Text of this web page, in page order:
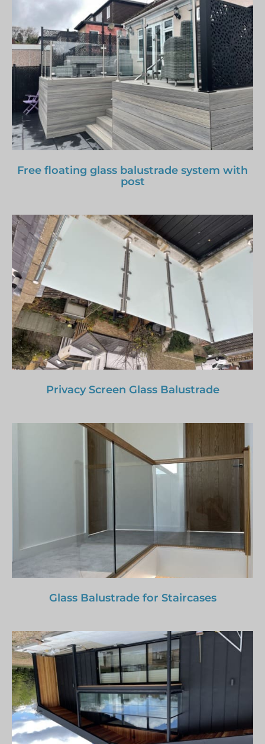
Free floating glass balustrade system with
post
Privacy Screen Glass Balustrade
Glass Balustrade for Staircases